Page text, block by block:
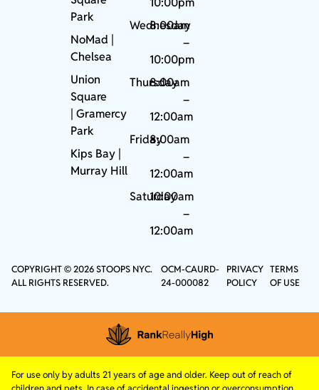
Park
NoMad
Chelsea
Union
Square
|Gramercy
Park
Kips Bay
Murray Hill
Wednesday
8:00am
–
10:00pm
Thursday
8:00am
–
12:00am
Friday8:00am
–
12:00am
Saturday
10:00am
–
12:00am
COPYRIGHT © 2026 STOOPS NYC.
ALL RIGHTS RESERVED.
OCM-CAURD-
24-000082
PRIVACY
POLICY
TERMS
OF USE
For use only by adults 21 years of age and older. Keep out of reach of